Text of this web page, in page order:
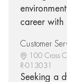
career with
Customer
100 Cross
R-013031
Seeking a